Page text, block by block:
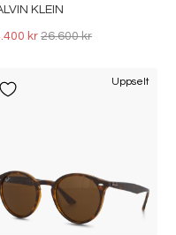
KLEIN
kr 26.600 kr
Uppselt